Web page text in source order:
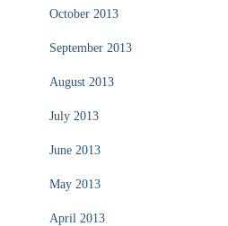
October 2013
September 2013
August 2013
July 2013
June 2013
May 2013
April 2013